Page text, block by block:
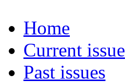
Home
Current issue
Past issues